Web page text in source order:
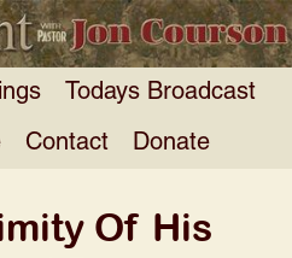
Todays Broadcast
Contact Donate
Of His